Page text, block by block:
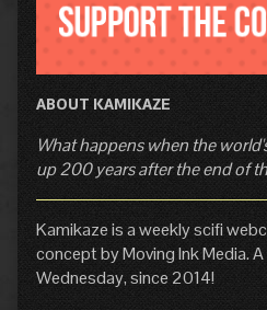
ABOUT KAMIKAZE
What happens when the
up 200 years after the end of
Kamikaze is a weekly scifi
concept by Moving Ink Media.
Wednesday, since 2014!